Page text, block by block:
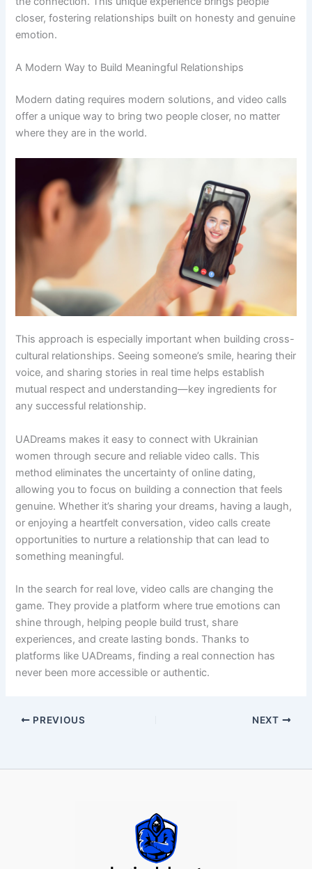
closer, fostering relationships built on honesty and genuine
emotion.
A Modern Way to Build Meaningful Relationships
Modern dating requires modern solutions, and video calls
offer a unique way to bring two people closer, no matter
where they are in the world.
This approach is especially important when building cross-
cultural relationships. Seeing someone’s smile, hearing their
voice, and sharing stories in real time helps establish
mutual respect and understanding—key ingredients for
any successful relationship.
UADreams makes it easy to connect with Ukrainian
women through secure and reliable video calls. This
method eliminates the uncertainty of online dating,
allowing you to focus on building a connection that feels
genuine. Whether it’s sharing your dreams, having a laugh,
or enjoying a heartfelt conversation, video calls create
opportunities to nurture a relationship that can lead to
something meaningful.
In the search for real love, video calls are changing the
game. They provide a platform where true emotions can
shine through, helping people build trust, share
experiences, and create lasting bonds. Thanks to
platforms like UADreams, finding a real connection has
never been more accessible or authentic.
PREVIOUS NEXT